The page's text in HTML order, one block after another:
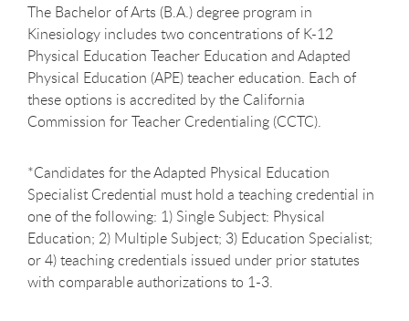
The Bachelor of Arts (B.A.) degree program in
Kinesiology includes two concentrations of K-12
Physical Education Teacher Education and Adapted
Physical Education (APE) teacher education. Each of
these options is accredited by the California
Commission for Teacher Credentialing (CCTC).
*Candidates for the Adapted Physical Education
Specialist Credential must hold a teaching credential in
one of the following: 1) Single Subject: Physical
Education; 2) Multiple Subject; 3) Education Specialist;
or 4) teaching credentials issued under prior statutes
with comparable authorizations to 1-3.